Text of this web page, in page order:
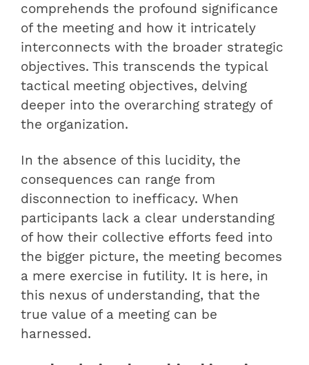
comprehends the profound significance
of the meeting and how it intricately
interconnects with the broader strategic
objectives. This transcends the typical
tactical meeting objectives, delving
deeper into the overarching strategy of
the organization.
In the absence of this lucidity, the
consequences can range from
disconnection to inefficacy. When
participants lack a clear understanding
of how their collective efforts feed into
the bigger picture, the meeting becomes
a mere exercise in futility. It is here, in
this nexus of understanding, that the
true value of a meeting can be
harnessed.